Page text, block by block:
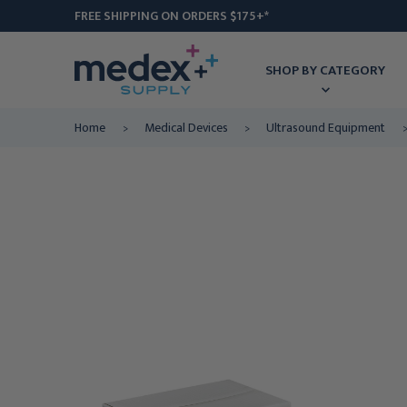
FREE SHIPPING ON ORDERS $175+*
SHOP BY CATEGORY
Home Medical Devices Ultrasound Equipment